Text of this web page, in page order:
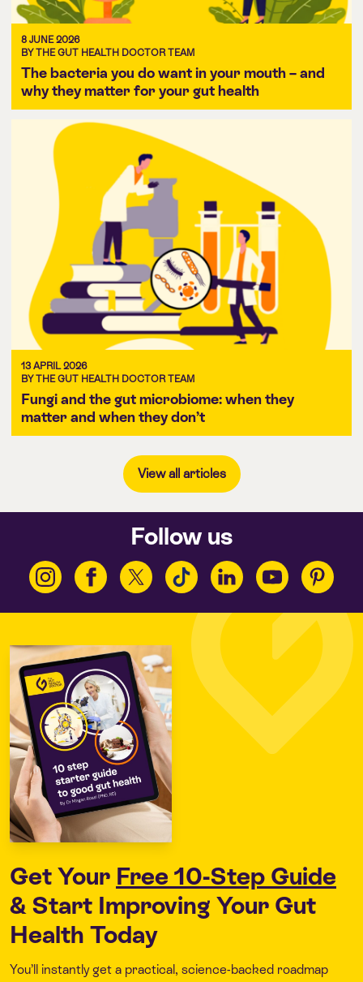
8 JUNE 2026
BY THE GUT HEALTH DOCTOR TEAM
The bacteria you do want in your mouth – and
why they matter for your gut health
13 APRIL 2026
BY THE GUT HEALTH DOCTOR TEAM
Fungi and the gut microbiome: when they
matter and when they don’t
View all articles
Follow us
Get Your Free 10-Step Guide
& Start Improving Your Gut
Health Today
You’ll instantly get a practical, science-backed roadmap